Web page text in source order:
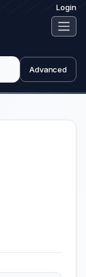
Login
Advanced